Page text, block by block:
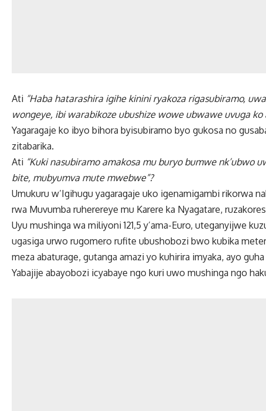
Ati “Haba hatarashira igihe kinini ryakoza rigasubiramo,
wongeye, ibi warabikoze ubushize wowe ubwawe uvuga ko
Yagaragaje ko ibyo bihora byisubiramo byo gukosa no
zitabarika.
Ati “Kuki nasubiramo amakosa mu buryo bumwe nk’ubwo
bite, mubyumva mute mwebwe”?
Umukuru w’Igihugu yagaragaje uko igenamigambi rikorwa
rwa Muvumba ruherereye mu Karere ka Nyagatare,
Uyu mushinga wa miliyoni 121,5 y’ama-Euro, uteganyijwe
ugasiga urwo rugomero rufite ubushobozi bwo kubika
meza abaturage, gutanga amazi yo kuhirira imyaka, ayo
Yabajije abayobozi icyabaye ngo kuri uwo mushinga ngo